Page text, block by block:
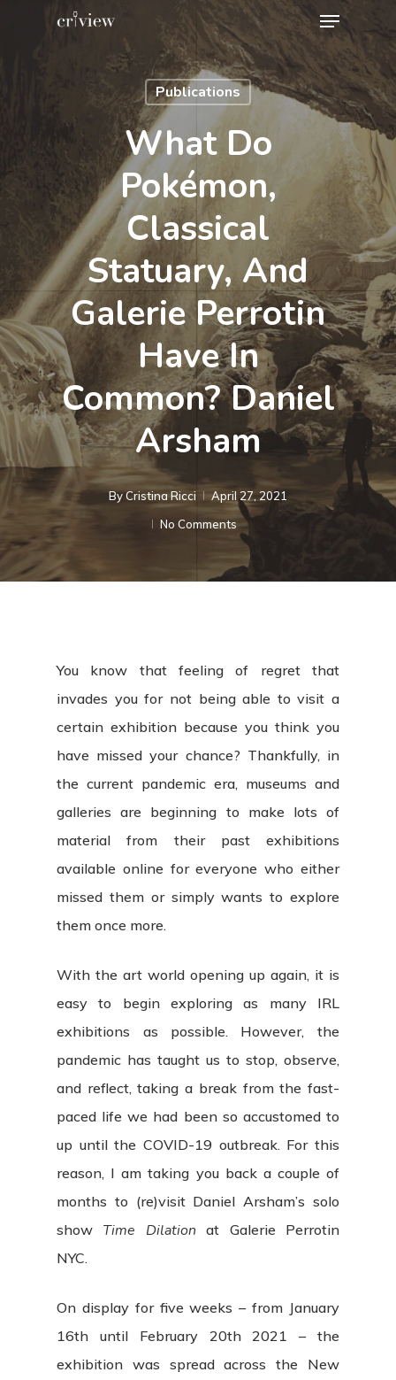
Menu
Publications
What Do
Pokémon,
Classical
Statuary, And
Galerie Perrotin
Have In
Common? Daniel
Arsham
ByCristina Ricci
April 27, 2021
No Comments
You know that feeling of regret that
invades you for not being able to visit a
certain exhibition because you think you
have missed your chance? Thankfully, in
the current pandemic era, museums and
galleries are beginning to make lots of
material from their past exhibitions
available online for everyone who either
missed them or simply wants to explore
them once more.
With the art world opening up again, it is
easy to begin exploring as many IRL
exhibitions as possible. However, the
pandemic has taught us to stop, observe,
and reflect, taking a break from the fast-
paced life we had been so accustomed to
up until the COVID-19 outbreak. For this
reason, I am taking you back a couple of
months to (re)visit Daniel Arsham’s solo
show Time Dilation at Galerie Perrotin
NYC.
On display for five weeks – from January
16th until February 20th 2021 – the
exhibition was spread across the New
Close
Menu